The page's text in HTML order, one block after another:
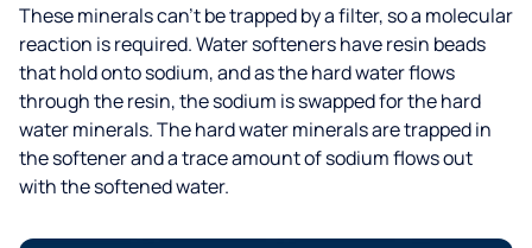
These minerals can’t be trapped by a filter, so a molecular
reaction is required. Water softeners have resin beads
that hold onto sodium, and as the hard water flows
through the resin, the sodium is swapped for the hard
water minerals. The hard water minerals are trapped in
the softener and a trace amount of sodium flows out
with the softened water.